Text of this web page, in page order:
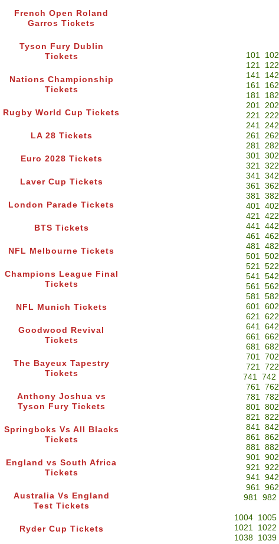
French Open Roland
Garros Tickets
Tyson Fury Dublin
Tickets
Nations Championship
Tickets
Rugby World Cup Tickets
LA 28 Tickets
Euro 2028 Tickets
Laver Cup Tickets
London Parade Tickets
BTS Tickets
NFL Melbourne Tickets
Champions League Final
Tickets
NFL Munich Tickets
Goodwood Revival
Tickets
The Bayeux Tapestry
Tickets
Anthony Joshua vs
Tyson Fury Tickets
Springboks Vs All Blacks
Tickets
England vs South Africa
Tickets
Australia Vs England
Test Tickets
Ryder Cup Tickets
101
102
121
122
141
142
161
162
181
182
201 202
221 222
241 242
261 262
281 282
301 302
321 322
341 342
361 362
381 382
401 402
421 422
441 442
461 462
481 482
501 502
521 522
541 542
561 562
581 582
601 602
621 622
641 642
661 662
681 682
701 702
721 722
741 742
761 762
781 782
801 802
821 822
841 842
861 862
881 882
901 902
921 922
941 942
961 962
981 982
1004
1005
1021
1022
1038
1039